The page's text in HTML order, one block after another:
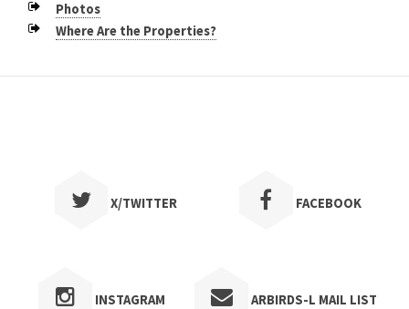
Photos
Where Are the Properties?
X/TWITTER FACEBOOK
INSTAGRAM ARBIRDS-L MAIL LIST